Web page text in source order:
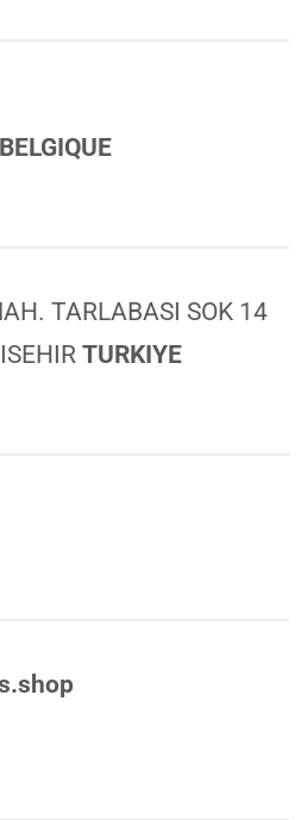
BELGIQUE
TARLABASI SOK 14
TURKIYE